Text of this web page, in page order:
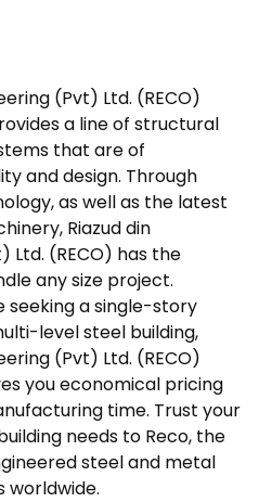
(Pvt) Ltd. (RECO)
a line of structural
that are of
and design. Through
as well as the latest
Riazud din
Ltd. (RECO) has the
any size project.
seeking a single-story
level steel building,
(Pvt) Ltd. (RECO)
you economical pricing
time. Trust your
needs to Reco, the
steel and metal
worldwide.